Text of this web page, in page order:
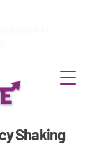
Shaking